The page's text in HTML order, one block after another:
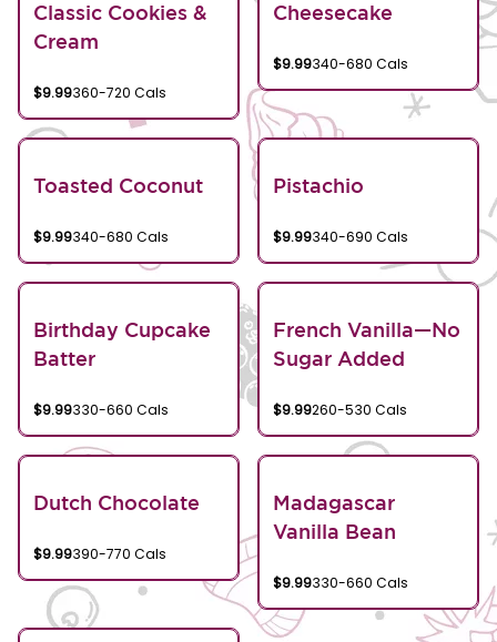
Classic Cookies &
Cream
$9.99360-720 Cals
Cheesecake
$9.99340-680 Cals
Toasted Coconut
$9.99340-680 Cals
Pistachio
$9.99340-690 Cals
Birthday Cupcake
Batter
$9.99330-660 Cals
French Vanilla—No
Sugar Added
$9.99260-530 Cals
Dutch Chocolate
$9.99390-770 Cals
Madagascar
Vanilla Bean
$9.99330-660 Cals